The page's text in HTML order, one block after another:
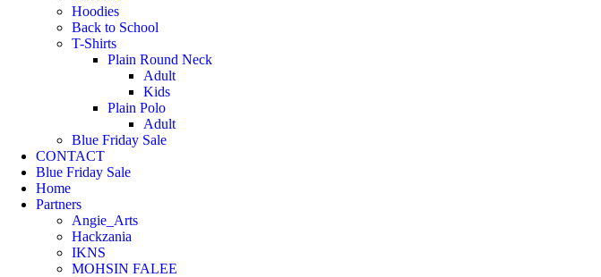
Hoodies
Back to School
T-Shirts
Plain Round Neck
Adult
Kids
Plain Polo
Adult
Blue Friday Sale
CONTACT
Blue Friday Sale
Home
Partners
Angie_Arts
Hackzania
IKNS
MOHSIN FALEE